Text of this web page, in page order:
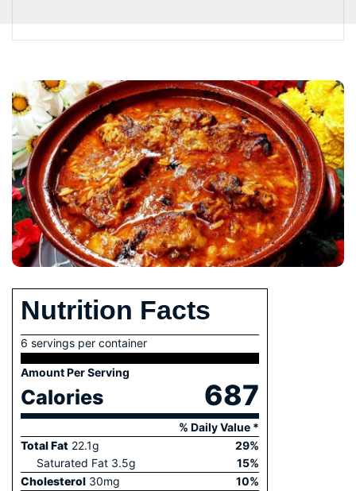
Nutrition Facts
6 servings per container
Amount Per Serving
Calories 687
% Daily Value *
Total Fat 22.1g 29%
Saturated Fat 3.5g 15%
Cholesterol 30mg 10%